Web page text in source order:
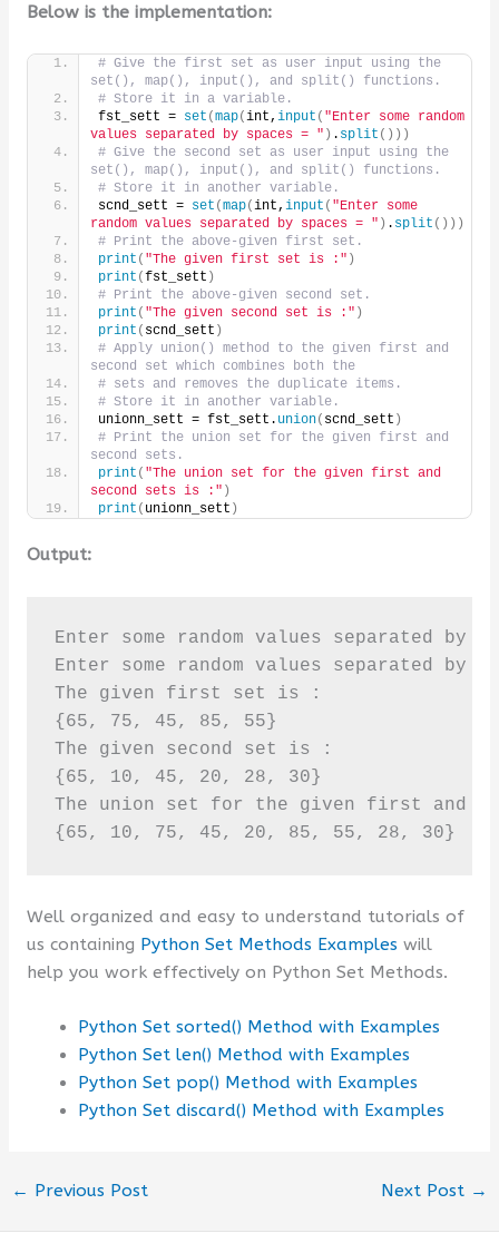
Below is the implementation:
# Give the first set as user input using the
set(), map(), input(), and split() functions.
# Store it in a variable.
fst_sett = set (map(int, input ( "Enter some random
values separated by spaces = " ) . split ()))
# Give the second set as user input using the
set(), map(), input(), and split() functions.
# Store it in another variable.
scnd_sett = set (map(int, input ( "Enter some
random values separated by spaces = " ) . split ()))
# Print the above-given first set.
print ( "The given first set is :" )
print (fst_sett )
# Print the above-given second set.
print ( "The given second set is :" )
print ( scnd_sett )
# Apply union() method to the given first and
second set which combines both the
# sets and removes the duplicate items.
# Store it in another variable.
unionn_sett = fst_sett. union( scnd_sett )
# Print the union set for the given first and
second sets.
print ( "The union set for the given first and
second sets is :" )
print ( unionn_sett )
Output:
Enter some random values separated by
Enter some random values separated by
The given first set is :
{65, 75, 45, 85, 55}
The given second set is :
{65, 10, 45, 20, 28, 30}
The union set for the given first and
{65, 10, 75, 45, 20, 85, 55, 28, 30}
Well organized and easy to understand tutorials of
us containing Python Set Methods Examples will
help you work effectively on Python Set Methods.
Python Set sorted() Method with Examples
Python Set len() Method with Examples
Python Set pop() Method with Examples
Python Set discard() Method with Examples
← Previous Post Next Post →